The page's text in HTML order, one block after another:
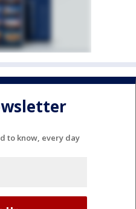
to know, every day